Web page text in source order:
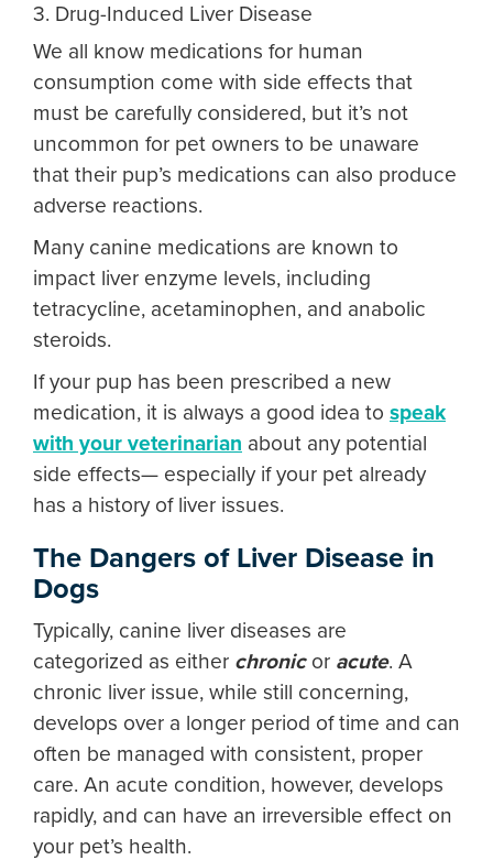
3. Drug-Induced Liver Disease
We all know medications for human
consumption come with side effects that
must be carefully considered, but it’s not
uncommon for pet owners to be unaware
that their pup’s medications can also produce
adverse reactions.
Many canine medications are known to
impact liver enzyme levels, including
tetracycline, acetaminophen, and anabolic
steroids.
If your pup has been prescribed a new
medication, it is always a good idea to speak
with your veterinarian about any potential
side effects— especially if your pet already
has a history of liver issues.
The Dangers of Liver Disease in
Dogs
Typically, canine liver diseases are
categorized as either chronicor acute. A
chronic liver issue, while still concerning,
develops over a longer period of time and can
often be managed with consistent, proper
care. An acute condition, however, develops
rapidly, and can have an irreversible effect on
your pet’s health.